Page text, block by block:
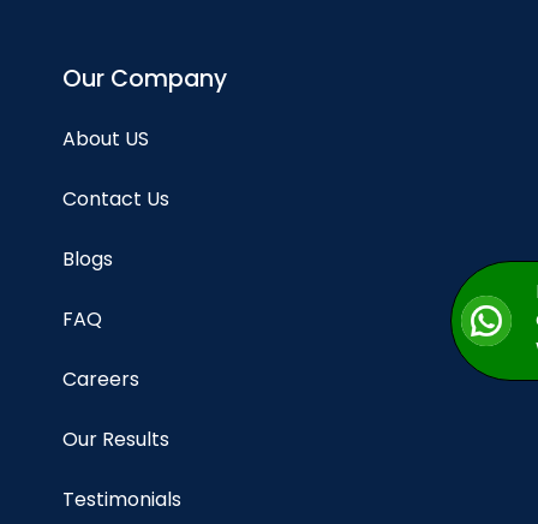
Our Company
About US
Contact Us
Blogs
FAQ
Careers
Our Results
Testimonials